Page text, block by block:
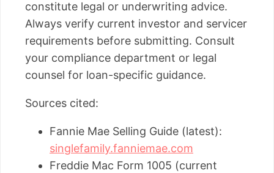
constitute legal or underwriting advice.
Always verify current investor and servicer
requirements before submitting. Consult
your compliance department or legal
counsel for loan-specific guidance.
Sources cited:
Fannie Mae Selling Guide (latest):
singlefamily.fanniemae.com
Freddie Mac Form 1005 (current